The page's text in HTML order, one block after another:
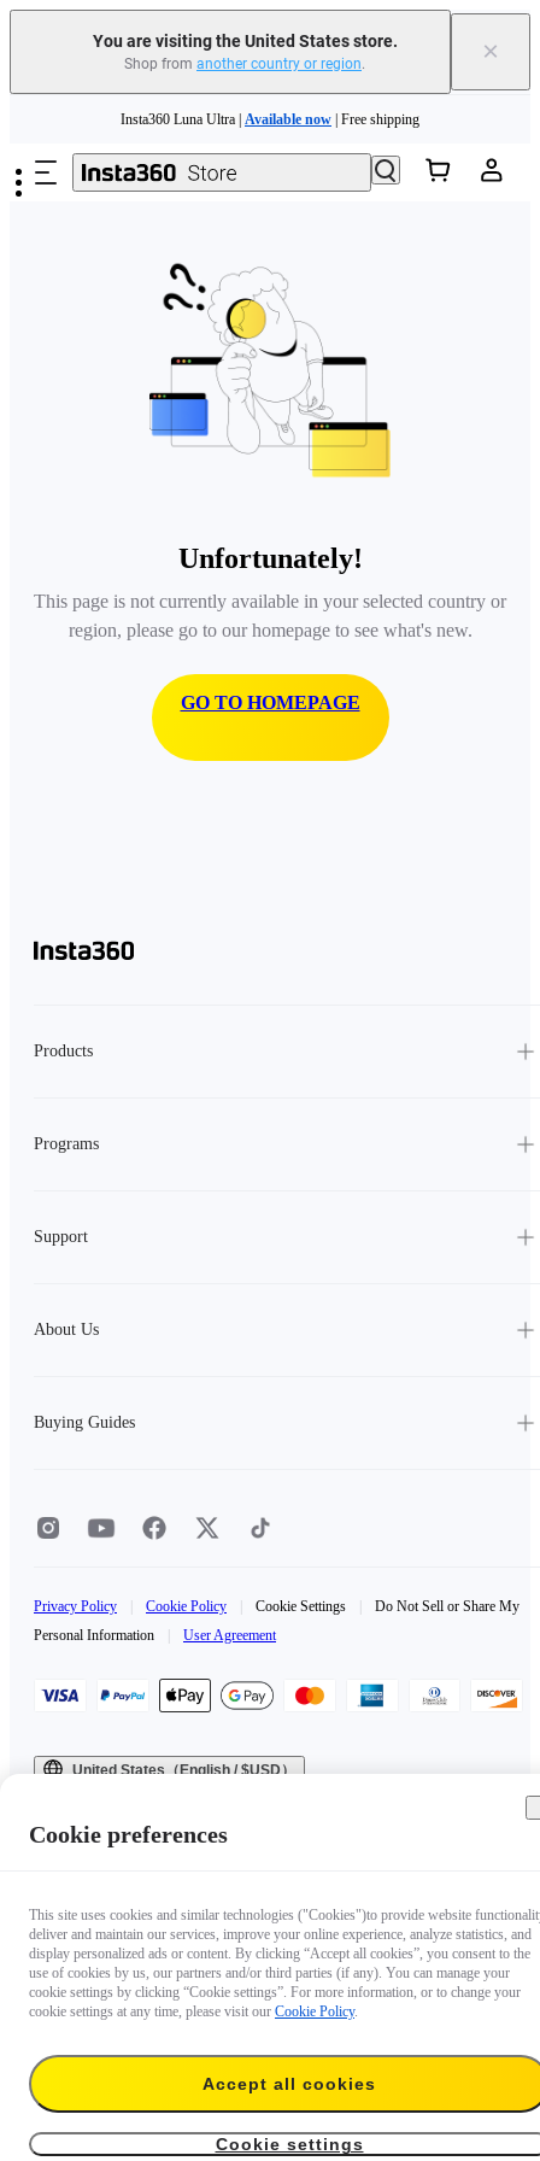
You are visiting the United States store.
Shop from another country or region. ×
Need shopping help? | Chat with our experts now!
Insta360 Luna Ultra | Available now | Free shipping
Unfortunately!
This page is not currently available in your selected country or
region, please go to our homepage to see what's new.
GO TO HOMEPAGE
Products
Programs
Support
About Us
Buying Guides
Privacy Policy Cookie Policy Cookie Settings
Do Not Sell or Share My
Personal Information
User Agreement
United States（English / $USD）
Cookie preferences
This site uses cookies and similar technologies ("Cookies")to provide website
deliver and maintain our services, improve your online experience, analyze statistics, and
display personalized ads or content. By clicking “Accept all cookies”, you consent to the
use of cookies by us, our partners and/or third parties (if any). You can manage your
cookie settings by clicking “Cookie settings”. For more information, or to change your
cookie settings at any time, please visit our Cookie Policy.
Accept all cookies
Cookie settings